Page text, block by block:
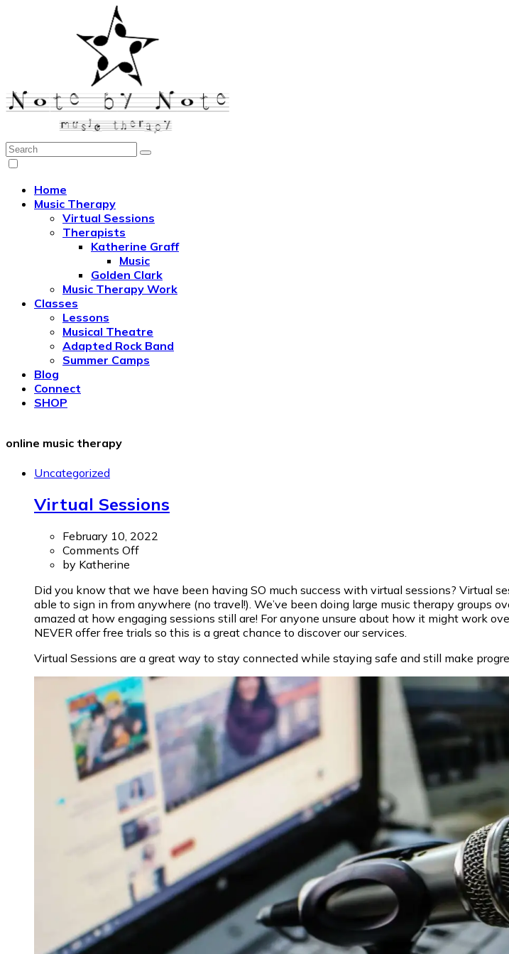
Note by Note Music Therapy
Search:
Home
Music Therapy
Virtual Sessions
Therapists
Katherine Graff
Music
Golden Clark
Music Therapy Work
Classes
Lessons
Musical Theatre
Adapted Rock Band
Summer Camps
Blog
Connect
SHOP
online music therapy
Uncategorized
Virtual Sessions
February 10, 2022
Comments Offon
by Katherine
Did you know that we have been having SO much success with virtual sessions? Virtual
able to sign in from anywhere (no travel!). We’ve been doing large music therapy groups
amazed at how engaging sessions still are! For anyone unsure about how it might work
NEVER offer free trials so this is a great chance to discover our services.
Virtual Sessions are a great way to stay connected while staying safe and still make